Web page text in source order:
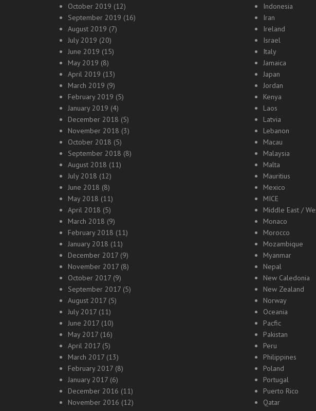
October 2019 (12)
September 2019 (16)
August 2019 (7)
July 2019 (20)
June 2019 (15)
May 2019 (8)
April 2019 (13)
March 2019 (9)
February 2019 (5)
January 2019 (4)
December 2018 (5)
November 2018 (3)
October 2018 (5)
September 2018 (8)
August 2018 (11)
July 2018 (12)
June 2018 (8)
May 2018 (11)
April 2018 (5)
March 2018 (9)
February 2018 (11)
January 2018 (11)
December 2017 (9)
November 2017 (8)
October 2017 (9)
September 2017 (5)
August 2017 (5)
July 2017 (11)
June 2017 (10)
May 2017 (16)
April 2017 (5)
March 2017 (13)
February 2017 (8)
January 2017 (6)
December 2016 (11)
November 2016 (12)
Indonesia
Iran
Ireland
Israel
Italy
Jamaica
Japan
Jordan
Kenya
Laos
Latvia
Lebanon
Macau
Malaysia
Malta
Mauritius
Mexico
MICE
Middle East /
Monaco
Morocco
Mozambique
Myanmar
Nepal
New Caledonia
New Zealand
Norway
Oceania
Pacfic
Pakistan
Peru
Philippines
Poland
Portugal
Puerto Rico
Qatar